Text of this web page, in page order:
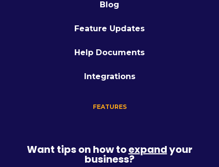
Blog
Feature Updates
Help Documents
Integrations
FEATURES
Want tips on how toexpandyour
business?